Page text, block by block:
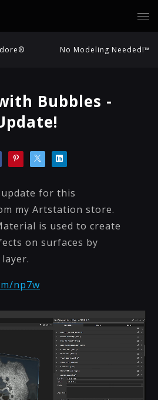
No Modeling Needed!™
Bubbles -
update for this
my Artstation store.
is used to create
on surfaces by
np7w